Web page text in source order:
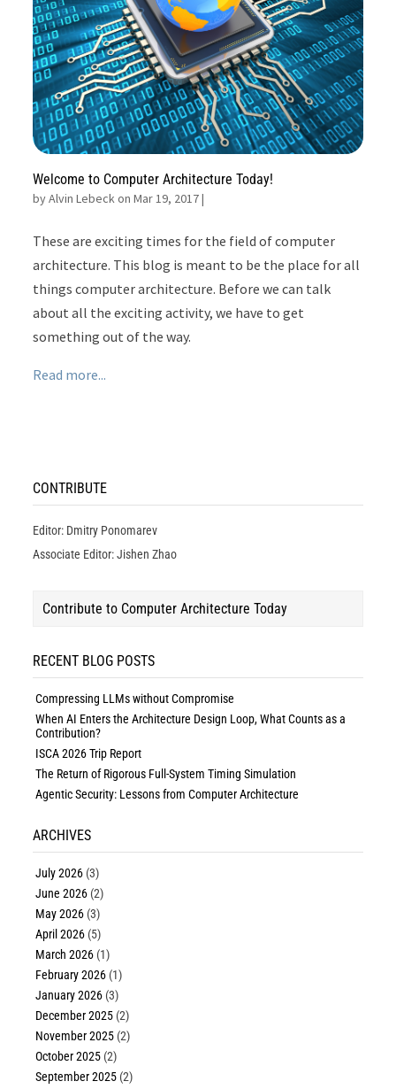
Welcome to Computer Architecture Today!
byAlvin Lebeck on Mar 19, 2017|
These are exciting times for the field of computer
architecture. This blog is meant to be the place for all
things computer architecture. Before we can talk
about all the exciting activity, we have to get
something out of the way.
Read more...
CONTRIBUTE
Editor: Dmitry Ponomarev
Associate Editor: Jishen Zhao
Contribute to Computer Architecture Today
RECENT BLOG POSTS
Compressing LLMs without Compromise
When AI Enters the Architecture Design Loop, What Counts as a
Contribution?
ISCA 2026 Trip Report
The Return of Rigorous Full-System Timing Simulation
Agentic Security: Lessons from Computer Architecture
ARCHIVES
July 2026 (3)
June 2026 (2)
May 2026 (3)
April 2026 (5)
March 2026 (1)
February 2026 (1)
January 2026 (3)
December 2025 (2)
November 2025 (2)
October 2025 (2)
September 2025 (2)